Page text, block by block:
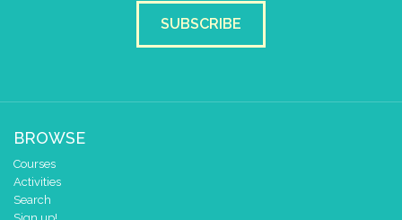
SUBSCRIBE
BROWSE
Courses
Activities
Search